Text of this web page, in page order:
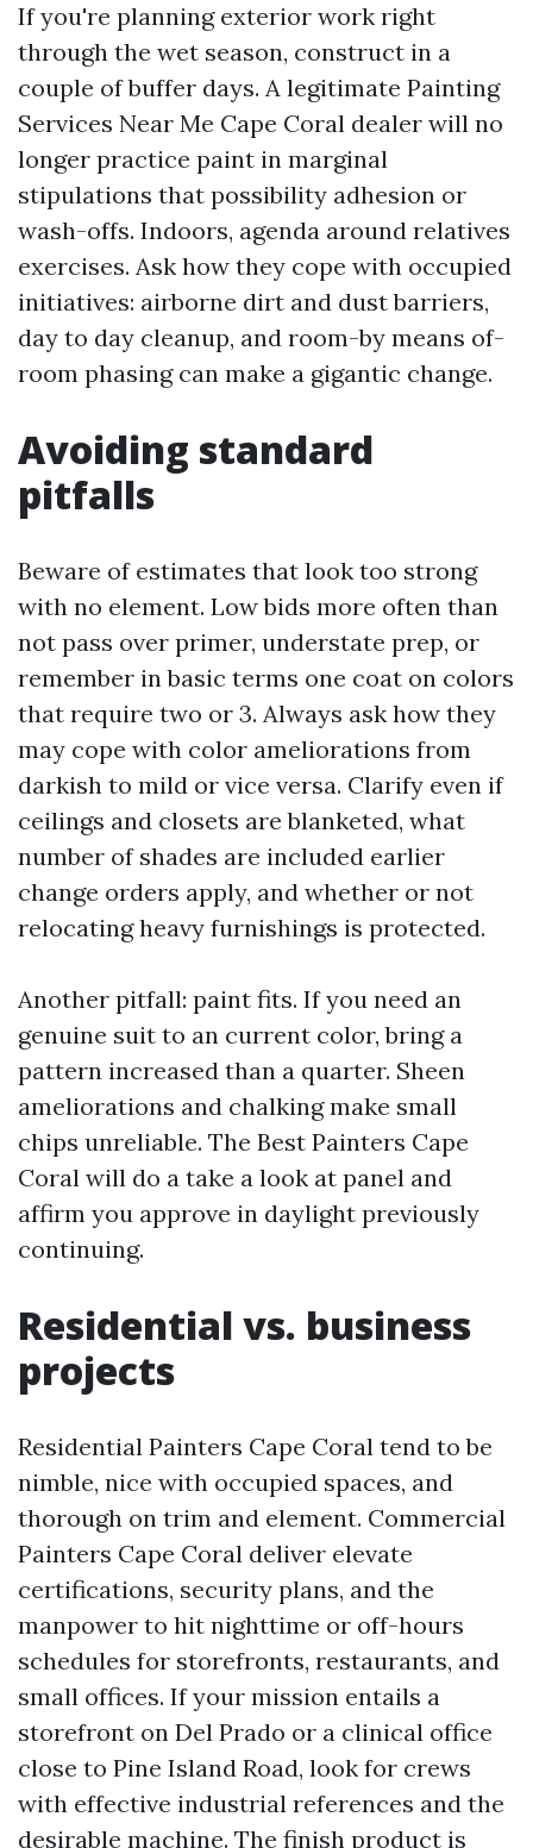
If you're planning exterior work right
through the wet season, construct in a
couple of buffer days. A legitimate Painting
Services Near Me Cape Coral dealer will no
longer practice paint in marginal
stipulations that possibility adhesion or
wash-offs. Indoors, agenda around relatives
exercises. Ask how they cope with occupied
initiatives: airborne dirt and dust barriers,
day to day cleanup, and room-by means of-
room phasing can make a gigantic change.
Avoiding standard
pitfalls
Beware of estimates that look too strong
with no element. Low bids more often than
not pass over primer, understate prep, or
remember in basic terms one coat on colors
that require two or 3. Always ask how they
may cope with color ameliorations from
darkish to mild or vice versa. Clarify even if
ceilings and closets are blanketed, what
number of shades are included earlier
change orders apply, and whether or not
relocating heavy furnishings is protected.
Another pitfall: paint fits. If you need an
genuine suit to an current color, bring a
pattern increased than a quarter. Sheen
ameliorations and chalking make small
chips unreliable. The Best Painters Cape
Coral will do a take a look at panel and
affirm you approve in daylight previously
continuing.
Residential vs. business
projects
Residential Painters Cape Coral tend to be
nimble, nice with occupied spaces, and
thorough on trim and element. Commercial
Painters Cape Coral deliver elevate
certifications, security plans, and the
manpower to hit nighttime or off-hours
schedules for storefronts, restaurants, and
small offices. If your mission entails a
storefront on Del Prado or a clinical office
close to Pine Island Road, look for crews
with effective industrial references and the
desirable machine. The finish product is